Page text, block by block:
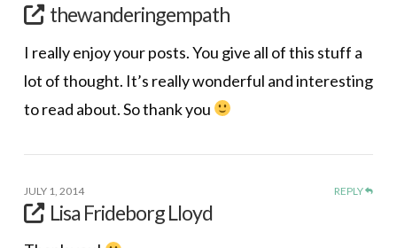
thewanderingempath
I really enjoy your posts. You give all of this stuff a
lot of thought. It’s really wonderful and interesting
to read about. So thank you
JULY 1, 2014 REPLY
Lisa Frideborg Lloyd